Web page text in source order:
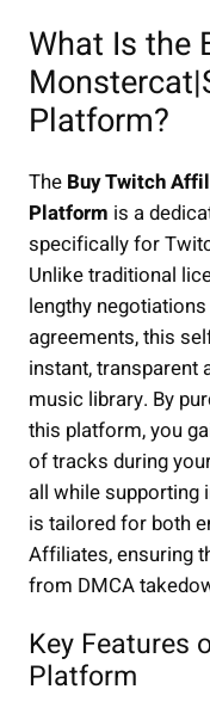
What Is the
Platform?
The Buy Twitch
Platform is a
specifically for
Unlike traditional
lengthy
agreements, this
instant, transparent
music library. By
this platform, you
of tracks during
all while supporting
is tailored for both
Affiliates, ensuring
from DMCA
Key Features
Platform